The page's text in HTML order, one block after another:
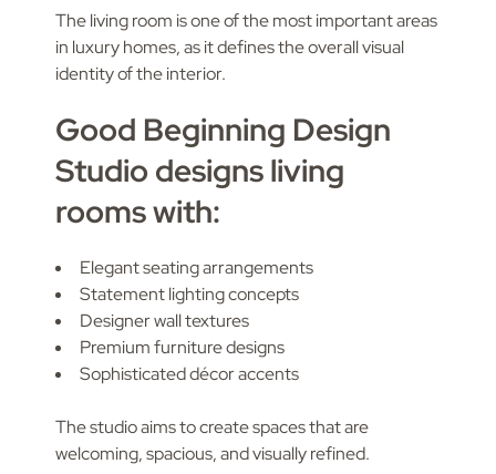
The living room is one of the most important areas
in luxury homes, as it defines the overall visual
identity of the interior.
Good Beginning Design
Studio designs living
rooms with:
Elegant seating arrangements
Statement lighting concepts
Designer wall textures
Premium furniture designs
Sophisticated décor accents
The studio aims to create spaces that are
welcoming, spacious, and visually refined.